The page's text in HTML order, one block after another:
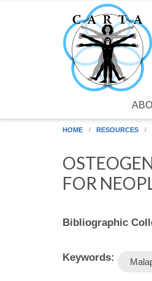
Skip to main content
HOME RESOURCES
FOR
Bibliographic
Keywords: